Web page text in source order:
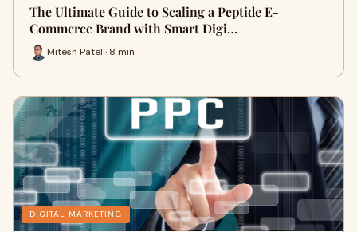
The Ultimate Guide to Scaling a Peptide E-
Commerce Brand with Smart Digi…
Mitesh Patel · 8 min
DIGITAL MARKETING